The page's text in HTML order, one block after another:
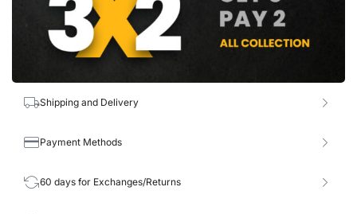
Shipping and Delivery
Payment Methods
60 days for Exchanges/Returns